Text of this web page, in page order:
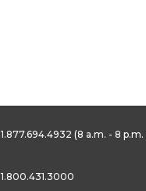
1.877.694.4932 (8 a.m. - 8 p.m.
1.800.431.3000